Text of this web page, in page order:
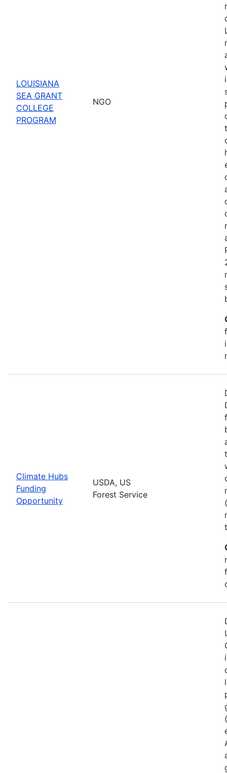
LOUISIANA
SEA GRANT
COLLEGE
PROGRAM
NGO
Climate Hubs
Funding
Opportunity
USDA, US
Forest Service